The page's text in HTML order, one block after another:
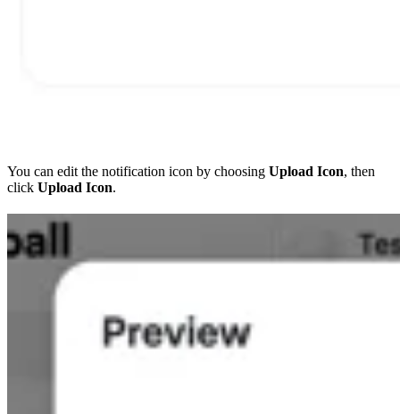
You can edit the notification icon by choosing Upload Icon, then
click Upload Icon.